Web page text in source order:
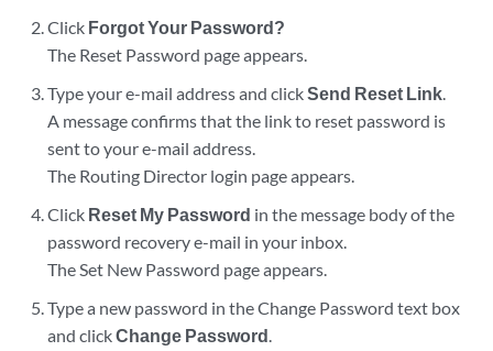
Click Forgot Your Password?
The Reset Password page appears.
Type your e-mail address and clickSend Reset Link.
A message confirms that the link to reset password is
sent to your e-mail address.
The Routing Director login page appears.
Click Reset My Password in the message body of the
password recovery e-mail in your inbox.
The Set New Password page appears.
Type a new password in the Change Password text box
and clickChange Password.